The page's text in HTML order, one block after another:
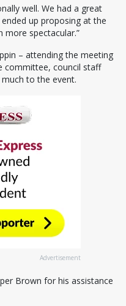
well. We had a great
up proposing at the
more spectacular.”
– attending the meeting
committee, council staff
to the event.
Advertisement
Brown for his assistance